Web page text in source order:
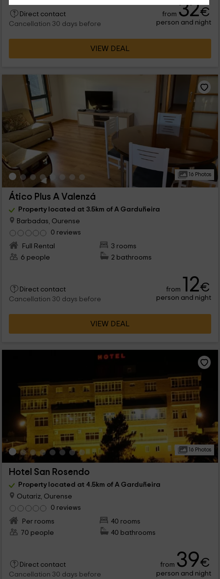
Direct contact
Cancellation 30 days before
from 32€
person and night
VIEW DEAL
16 Photos
Ático Plus A Valenzá
Property located at 3.5km of A Garduñeira
Barbadas, Ourense
0 reviews
Full Rental
3 rooms
6 people
2 bathrooms
Direct contact
Cancellation 30 days before
from 12€
person and night
VIEW DEAL
16 Photos
Hotel San Rosendo
Property located at 4.5km of A Garduñeira
Outariz, Ourense
0 reviews
Per rooms
40 rooms
70 people
40 bathrooms
Direct contact
Cancellation 30 days before
from 39€
person and night